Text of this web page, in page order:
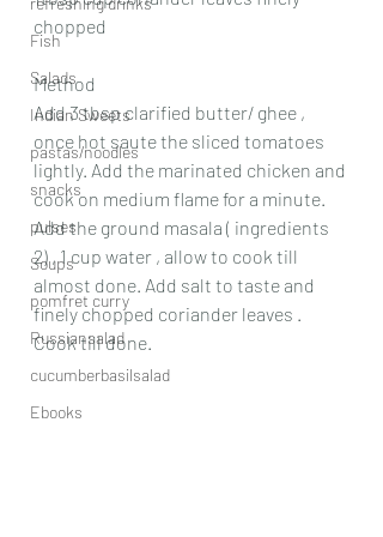
Fish
Salads
Indian Sweets
pastas/noodles
snacks
pulses
Soups
pomfret curry
Russiansalad
cucumberbasilsalad
Ebooks
chopped
Method
Add 3 tbsp clarified butter/ ghee ,
once hot saute the sliced tomatoes
lightly. Add the marinated chicken and
cook on medium flame for a minute.
Add the ground masala ( ingredients
2) , 1 cup water , allow to cook till
almost done. Add salt to taste and
finely chopped coriander leaves .
Cook till done.